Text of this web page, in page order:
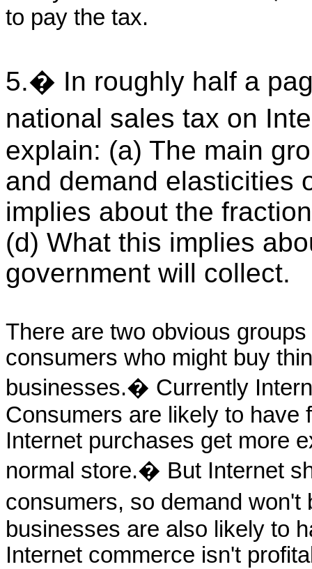
to pay the tax.
5.� In roughly half a
national sales tax on
explain: (a) The main
and demand elasticities
implies about the
(d) What this implies
government will collect.
There are two obvious
consumers who might buy
businesses.� Currently
Consumers are likely to have
Internet purchases get more
normal store.� But Internet
consumers, so demand
businesses are also likely to
Internet commerce isn't